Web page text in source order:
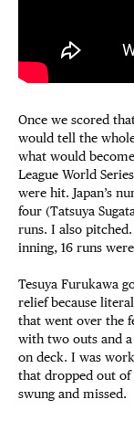
Once we scored
would tell the
what would
League World
were hit. Japan’s
four (Tatsuya
runs. I also
inning, 16 runs
Tesuya Furukawa
relief because
that went over the
with two outs and
on deck. I was
that dropped out
swung and missed.